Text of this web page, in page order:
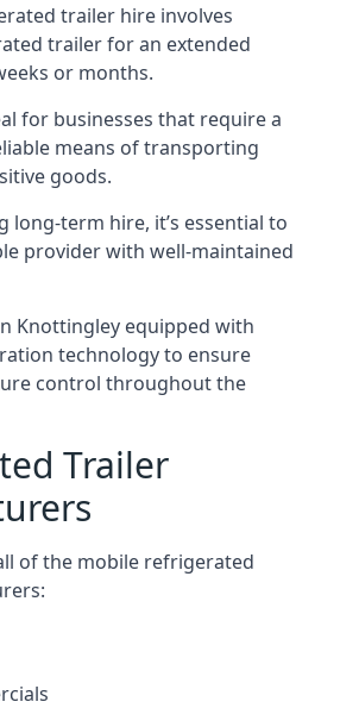
trailer hire involves
trailer for an extended
or months.
for businesses that require a
means of transporting
goods.
long-term hire, it’s essential to
provider with well-maintained
Knottingley equipped with
technology to ensure
control throughout the
Trailer
of the mobile refrigerated